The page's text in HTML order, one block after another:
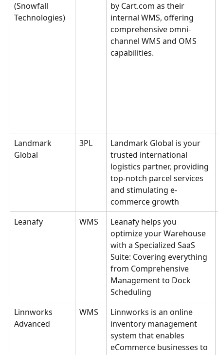
(Snowfall
Technologies)
by Cart.com as their
internal WMS, offering
comprehensive omni-
channel WMS and OMS
capabilities.
Landmark
Global
3PL
Landmark Global is your
trusted international
logistics partner, providing
top-notch parcel services
and stimulating e-
commerce growth
Leanafy
WMS
Leanafy helps you
optimize your Warehouse
with a Specialized SaaS
Suite: Covering everything
from Comprehensive
Management to Dock
Scheduling
Linnworks
Advanced
WMS
Linnworks is an online
inventory management
system that enables
eCommerce businesses to